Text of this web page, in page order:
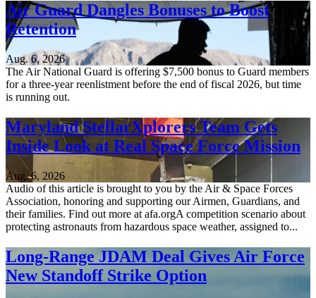
Air Guard Dangles Bonuses to Boost
Retention
Aug. 6, 2026
The Air National Guard is offering $7,500 bonus to Guard members
for a three-year reenlistment before the end of fiscal 2026, but time
is running out.
Maryland StellarXplorers Team Gets
Inside Look at Real Space Force Mission
Aug. 6, 2026
Audio of this article is brought to you by the Air & Space Forces
Association, honoring and supporting our Airmen, Guardians, and
their families. Find out more at afa.orgA competition scenario about
protecting astronauts from hazardous space weather, assigned to...
Long-Range JDAM Deal Gives Air Force
New Standoff Strike Option